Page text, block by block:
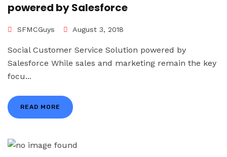
powered by Salesforce
SFMCGuys August 3, 2018
Social Customer Service Solution powered by
Salesforce While sales and marketing remain the key
focu...
READ MORE